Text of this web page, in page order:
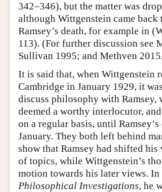
342–346), but the matter was
although Wittgenstein came
Ramsey’s death, for example in
113). (For further discussion see
Sullivan 1995; and Methven
It is said that, when Wittgenstein
Cambridge in January 1929, it
discuss philosophy with Ramsey,
deemed a worthy interlocutor,
on a regular basis, until
January. They both left behind
show that Ramsey had shifted his
of topics, while Wittgenstein’s
motion towards his later views. In
Philosophical Investigations, he